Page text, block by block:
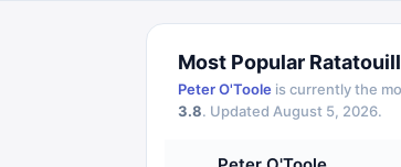
Most Popular
Peter O'Toole is currently the
3.8. Updated August 5, 2026.